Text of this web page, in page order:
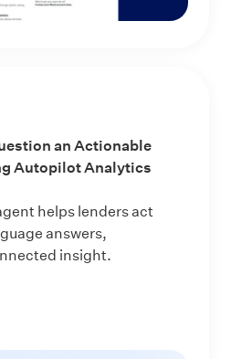
an Actionable
Autopilot Analytics
helps lenders act
answers,
insight.
Make Every Data Question